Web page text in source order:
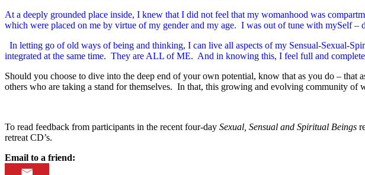
At a deeply grounded place inside, I knew that I did not feel that my womanhood was
which were placed on me by virtue of my gender and my age. I was out of tune with mySelf
In letting go of old ways of being and thinking, I can live all aspects of my Sensual-
integrated at the same time. They are ALL of ME. And in knowing this, I feel full and
Should you choose to dive into the deep end of your own potential, know that as you do –
others who are taking a stand for themselves. In that, this growing and evolving community
To read feedback from participants in the recent four-day Sexual, Sensual and Spiritual Beings
retreat CD’s.
Email to a friend: